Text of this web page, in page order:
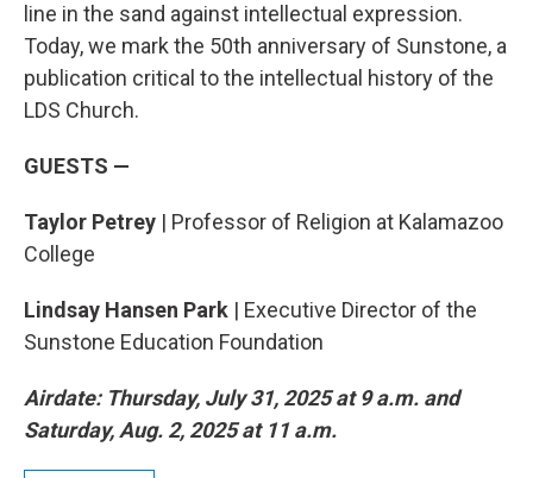
line in the sand against intellectual expression.
Today, we mark the 50th anniversary of Sunstone, a
publication critical to the intellectual history of the
LDS Church.
GUESTS —
Taylor Petrey | Professor of Religion at Kalamazoo
College
Lindsay Hansen Park | Executive Director of the
Sunstone Education Foundation
Airdate: Thursday, July 31, 2025 at 9 a.m. and
Saturday, Aug. 2, 2025 at 11 a.m.